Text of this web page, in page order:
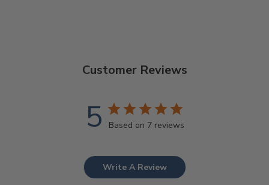
Customer Reviews
5 Based on 7 reviews
Write A Review